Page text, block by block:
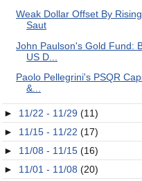
Weak Dollar Offset By
Saut
John Paulson's Gold Fund:
US D...
Paolo Pellegrini's PSQR
&...
► 11/22 - 11/29 (11)
► 11/15 - 11/22 (17)
► 11/08 - 11/15 (16)
► 11/01 - 11/08 (20)